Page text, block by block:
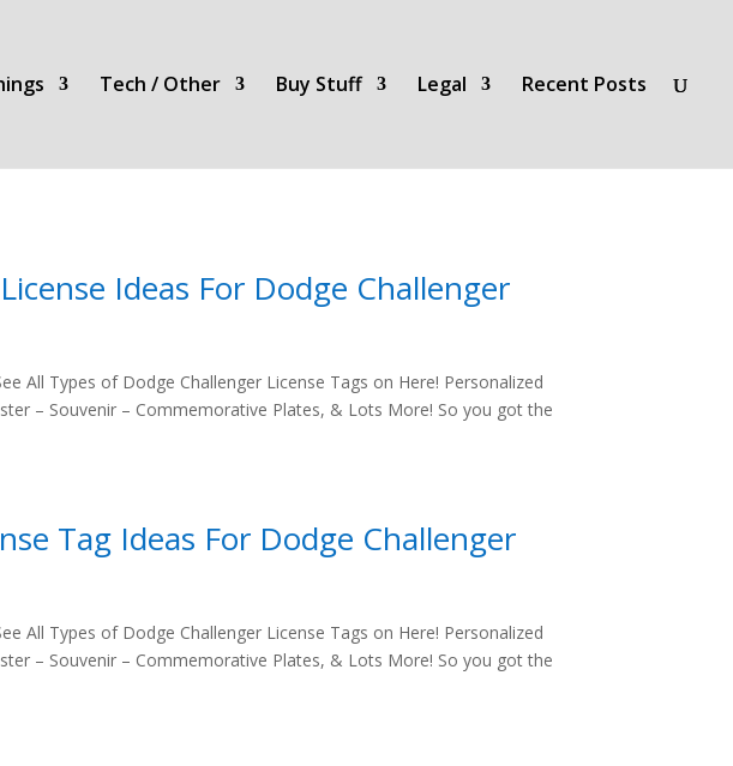
Tech / Other Buy Stuff Legal Recent Posts
Ideas For Dodge Challenger
All Types of Dodge Challenger License Tags on Here! Personalized
– Souvenir – Commemorative Plates, & Lots More! So you got the
Tag Ideas For Dodge Challenger
All Types of Dodge Challenger License Tags on Here! Personalized
– Souvenir – Commemorative Plates, & Lots More! So you got the